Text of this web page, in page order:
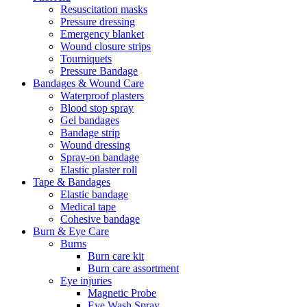
Resuscitation masks
Pressure dressing
Emergency blanket
Wound closure strips
Tourniquets
Pressure Bandage
Bandages & Wound Care
Waterproof plasters
Blood stop spray
Gel bandages
Bandage strip
Wound dressing
Spray-on bandage
Elastic plaster roll
Tape & Bandages
Elastic bandage
Medical tape
Cohesive bandage
Burn & Eye Care
Burns
Burn care kit
Burn care assortment
Eye injuries
Magnetic Probe